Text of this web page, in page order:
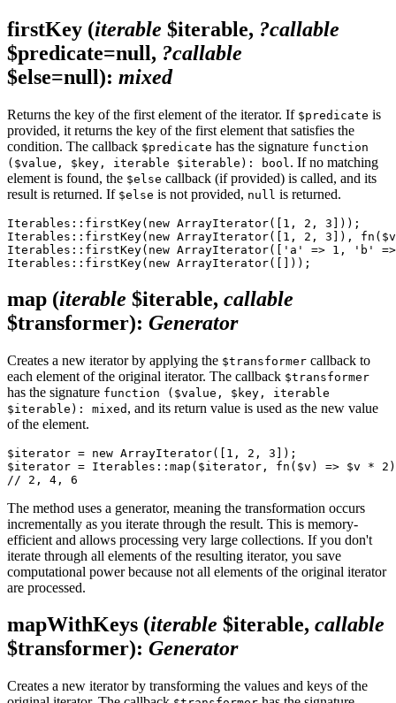
firstKey (iterable $iterable, ?callable
$predicate=null, ?callable
$else=null): mixed
Returns the key of the first element of the iterator. If $predicate is
provided, it returns the key of the first element that satisfies the
condition. The callback $predicate has the signature function
($value, $key, iterable $iterable): bool . If no matching
element is found, the $else callback (if provided) is called, and its
result is returned. If $else is not provided, null is returned.
Iterables::firstKey(new ArrayIterator([1, 2,
Iterables::firstKey(new ArrayIterator([1, 2, 3]),
Iterables::firstKey(new ArrayIterator(['a' => 1,
map (iterable $iterable, callable
$transformer): Generator
Creates a new iterator by applying the $transformer callback to
each element of the original iterator. The callback $transformer
has the signature function ($value, $key, iterable
$iterable): mixed , and its return value is used as the new value
of the element.
$iterator = new ArrayIterator([1, 2, 3]);
$iterator = Iterables::map($iterator, fn($v) => $v *
The method uses a generator, meaning the transformation occurs
incrementally as you iterate through the result. This is memory-
efficient and allows processing very large collections. If you don't
iterate through all elements of the resulting iterator, you save
computational power because not all elements of the original iterator
are processed.
mapWithKeys (iterable $iterable, callable
$transformer): Generator
Creates a new iterator by transforming the values and keys of the